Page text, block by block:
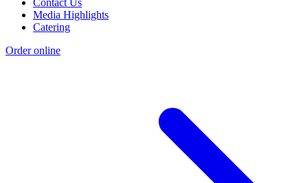
Contact Us
Media Highlights
Catering
Order online